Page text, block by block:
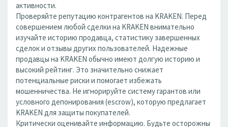
активности.
Проверяйте репутацию контрагентов на KRAKEN. Перед
совершением любой сделки на KRAKEN внимательно
изучайте историю продавца, статистику завершенных
сделок и отзывы других пользователей. Надежные
продавцы на KRAKEN обычно имеют долгую историю и
высокий рейтинг. Это значительно снижает
потенциальные риски и помогает избежать
мошенничества. Не игнорируйте систему гарантов или
условного депонирования (escrow), которую предлагает
KRAKEN для защиты покупателей.
Критически оценивайте информацию. Будьте осторожны